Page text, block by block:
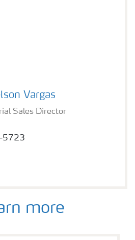
Vargas
Sales Director
5723
more